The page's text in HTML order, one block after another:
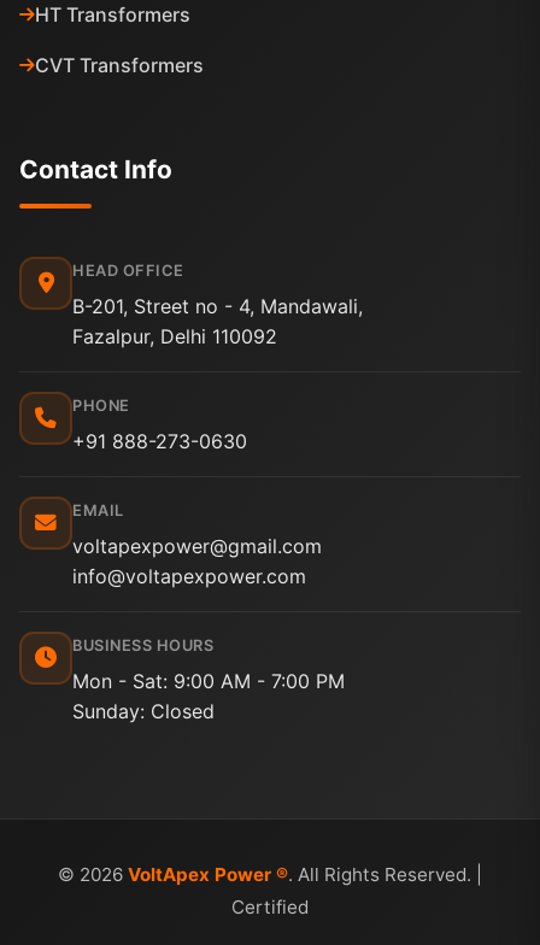
HT Transformers
CVT Transformers
Contact Info
HEAD OFFICE
B-201, Street no - 4, Mandawali,
Fazalpur, Delhi 110092
PHONE
+91 888-273-0630
EMAIL
voltapexpower@gmail.com
info@voltapexpower.com
BUSINESS HOURS
Mon - Sat: 9:00 AM - 7:00 PM
Sunday: Closed
© 2026 VoltApex Power ®. All Rights Reserved. |
Certified